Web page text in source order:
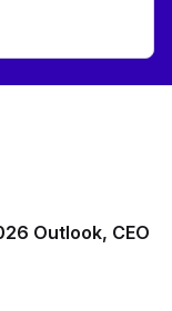
Outlook, CEO